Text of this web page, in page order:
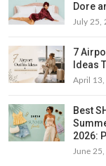
Lifestyle
Makeup
Nails
Skin
Wellness
Dore
July 25,
7
Ideas
April
Best
2026:
June